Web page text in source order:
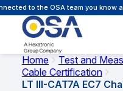
to the OSA team you know
Home Test and
Cable Certification
LT III-CAT7A EC7